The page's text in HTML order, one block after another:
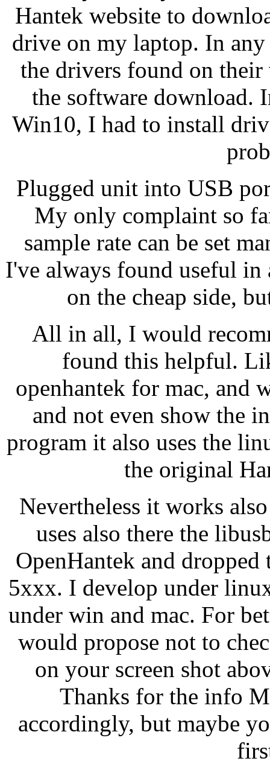
Hantek website to
drive on my laptop. In
the drivers found on
the software download.
Win10, I had to install
Plugged unit into USB
My only complaint so
sample rate can be set
I've always found useful in
on the cheap side,
All in all, I would
found this helpful.
openhantek for mac, and
and not even show the
program it also uses the
the original
Nevertheless it works
uses also there the
OpenHantek and
5xxx. I develop under
under win and mac. For
would propose not to
on your screen shot
Thanks for the info
accordingly, but maybe